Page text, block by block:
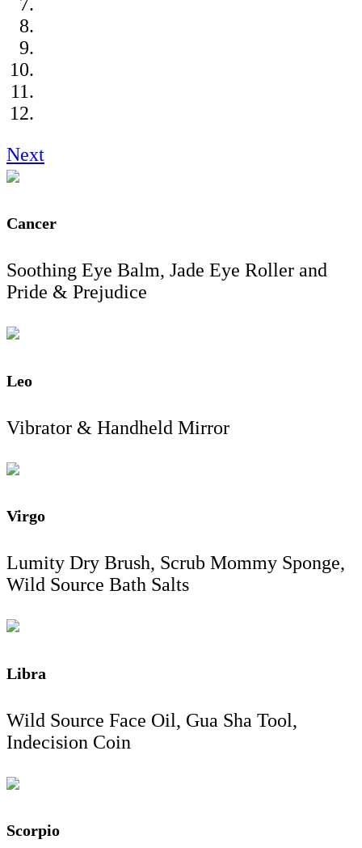
Next
Cancer
Soothing Eye Balm, Jade Eye Roller and
Pride & Prejudice
Leo
Vibrator & Handheld Mirror
Virgo
Lumity Dry Brush, Scrub Mommy Sponge,
Wild Source Bath Salts
Libra
Wild Source Face Oil, Gua Sha Tool,
Indecision Coin
Scorpio